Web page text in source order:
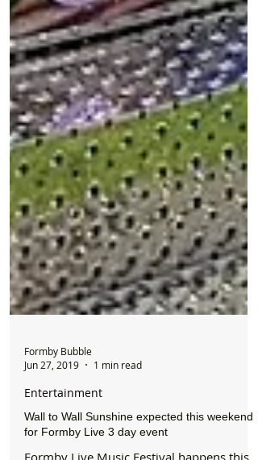
Formby Bubble
Jun 27, 2019
1 min read
Entertainment
Wall to Wall Sunshine expected this weekend